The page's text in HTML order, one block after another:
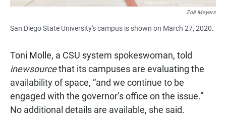
Zoë Meyers
San Diego State University's campus is shown on March 27, 2020.
Toni Molle, a CSU system spokeswoman, told
inewsourcethat its campuses are evaluating the
availability of space, “and we continue to be
engaged with the governor’s office on the issue.”
No additional details are available, she said.